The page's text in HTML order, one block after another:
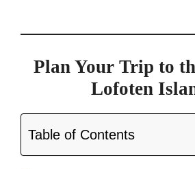
Plan Your Trip to
Lofoten
Table of Contents